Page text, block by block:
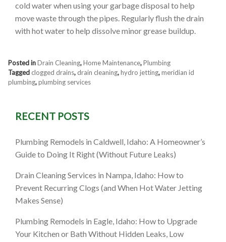
cold water when using your garbage disposal to help
move waste through the pipes. Regularly flush the drain
with hot water to help dissolve minor grease buildup.
Posted inDrain Cleaning,Home Maintenance,Plumbing
Tagged clogged drains, drain cleaning,hydro jetting,meridian id
plumbing,plumbing services
RECENT POSTS
Plumbing Remodels in Caldwell, Idaho: A Homeowner’s
Guide to Doing It Right (Without Future Leaks)
Drain Cleaning Services in Nampa, Idaho: How to
Prevent Recurring Clogs (and When Hot Water Jetting
Makes Sense)
Plumbing Remodels in Eagle, Idaho: How to Upgrade
Your Kitchen or Bath Without Hidden Leaks, Low